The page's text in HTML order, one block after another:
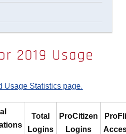
2019 Usage
Usage Statistics page.
Total
Logins
ProCitizen
Logins